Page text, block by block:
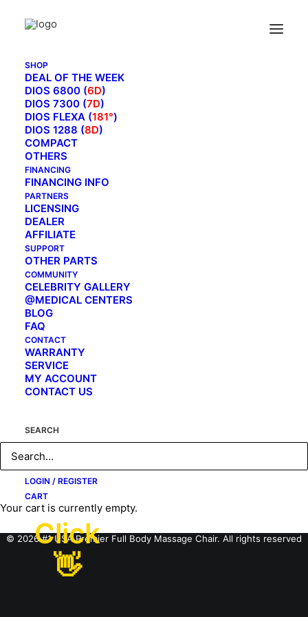
SHOP
DEAL OF THE WEEK
DIOS 6800 (6D)
DIOS 7300 (7D)
DIOS FLEXA (181°)
DIOS 1288 (8D)
COMPACT
OTHERS
FINANCING
FINANCING INFO
PARTNERS
LICENSING
DEALER
AFFILIATE
SUPPORT
OTHER PARTS
COMMUNITY
CELEBRITY GALLERY
@MEDICAL CENTERS
BLOG
FAQ
CONTACT
WARRANTY
SERVICE
MY ACCOUNT
CONTACT US
SEARCH
LOGIN / REGISTER
CART
Your cart is currently empty.
INSTALLATION VIDEO
© 2026 #1 USA Premier Full Body Massage Chair. All rights reserved
Click
👋